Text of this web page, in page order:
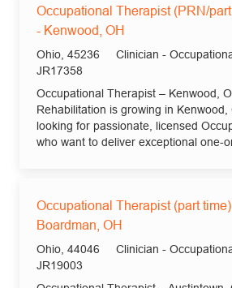
Occupational Therapist (PRN/
- Kenwood, OH
Location
Ohio, 45236 Category
Clinician -
Job Id
JR17358
Occupational Therapist – Kenwood,
Rehabilitation is growing in Kenwood,
looking for passionate, licensed
who want to deliver exceptional one-
Occupational Therapist (part
Boardman, OH
Location
Ohio, 44046 Category
Clinician -
Job Id
JR19003